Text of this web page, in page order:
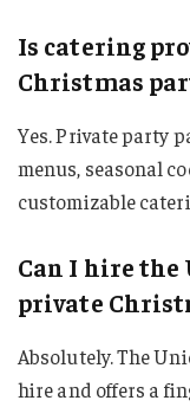
Is catering
Christmas
Yes. Private party
menus, seasonal
customizable
Can I hire the
private
Absolutely. The
hire and offers a